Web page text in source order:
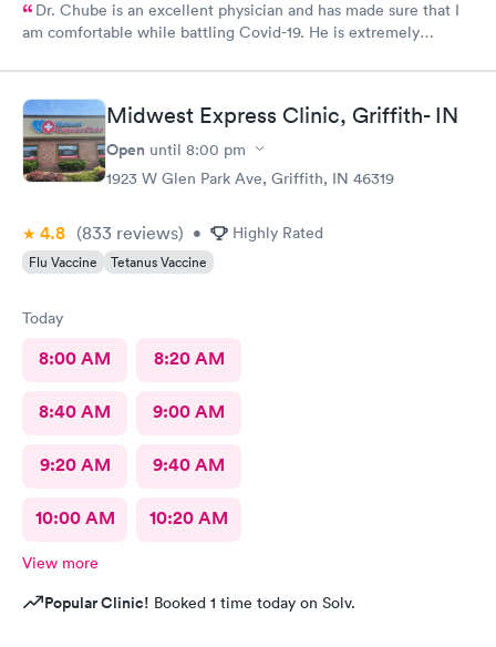
Dr. Chube is an excellent physician and has made sure that I
am comfortable while battling Covid-19. He is extremely
my problem and he took care of the problem expeditiously.
Thank you Dr. Chube.Midwest Express Clinic, Griffith- IN
Open until 8:00 pm
1923 W Glen Park Ave, Griffith, IN 46319
4.8 (833 reviews) • Highly Rated
Flu Vaccine Tetanus Vaccine
Today
8:00 AM 8:20 AM
8:40 AM 9:00 AM
9:20 AM 9:40 AM
10:00 AM 10:20 AM
View more
Popular Clinic! Booked 1 time today on Solv.